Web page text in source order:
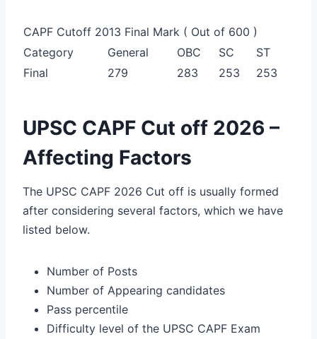
CAPF Cutoff 2013 Final Mark ( Out of 600 )
Category
General OBC SC
ST
Final
279 283 253 253
UPSC CAPF Cut off 2026 –
Affecting Factors
The UPSC CAPF 2026 Cut off is usually formed
after considering several factors, which we have
listed below.
Number of Posts
Number of Appearing candidates
Pass percentile
Difficulty level of the UPSC CAPF Exam